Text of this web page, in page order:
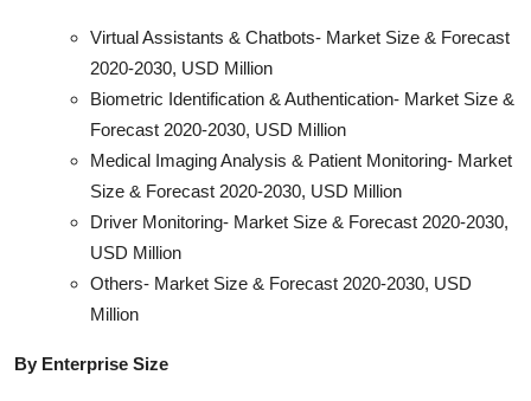
Virtual Assistants & Chatbots- Market Size & Forecast
2020-2030, USD Million
Biometric Identification & Authentication- Market Size &
Forecast 2020-2030, USD Million
Medical Imaging Analysis & Patient Monitoring- Market
Size & Forecast 2020-2030, USD Million
Driver Monitoring- Market Size & Forecast 2020-2030,
USD Million
Others- Market Size & Forecast 2020-2030, USD
Million
By Enterprise Size